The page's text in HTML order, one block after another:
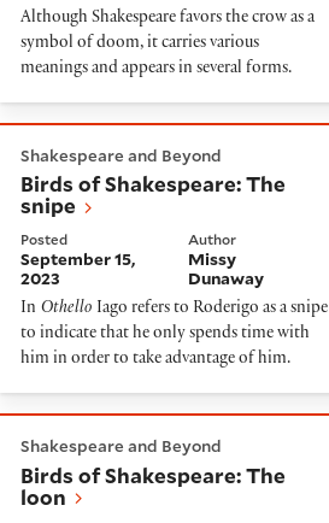
Although Shakespeare favors the crow as a
symbol of doom, it carries various
meanings and appears in several forms.
Shakespeare and Beyond
Birds of Shakespeare: The
snipe
Posted
September 15,
2023
Author
Missy
Dunaway
In Othello Iago refers to Roderigo as a snipe
to indicate that he only spends time with
him in order to take advantage of him.
Shakespeare and Beyond
Birds of Shakespeare: The
loon